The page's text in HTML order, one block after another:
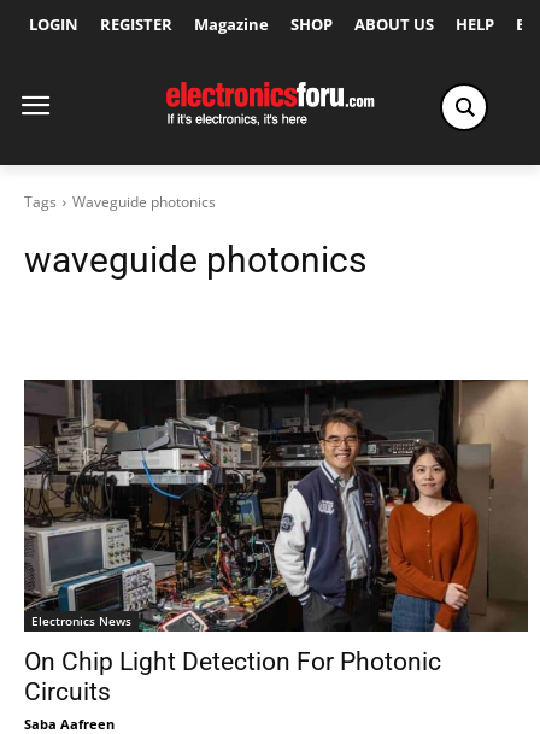
LOGIN REGISTER Magazine SHOP ABOUT US HELP
Tags Waveguide photonics
waveguide photonics
Electronics News
On Chip Light Detection For Photonic
Circuits
Saba Aafreen